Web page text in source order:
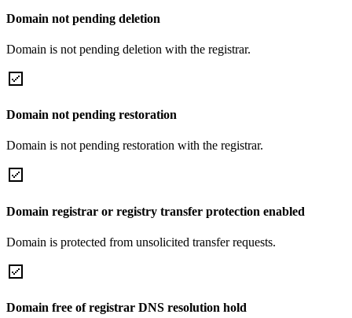
Domain not pending deletion
Domain is not pending deletion with the registrar.
Domain not pending restoration
Domain is not pending restoration with the registrar.
Domain registrar or registry transfer protection enabled
Domain is protected from unsolicited transfer requests.
Domain free of registrar DNS resolution hold